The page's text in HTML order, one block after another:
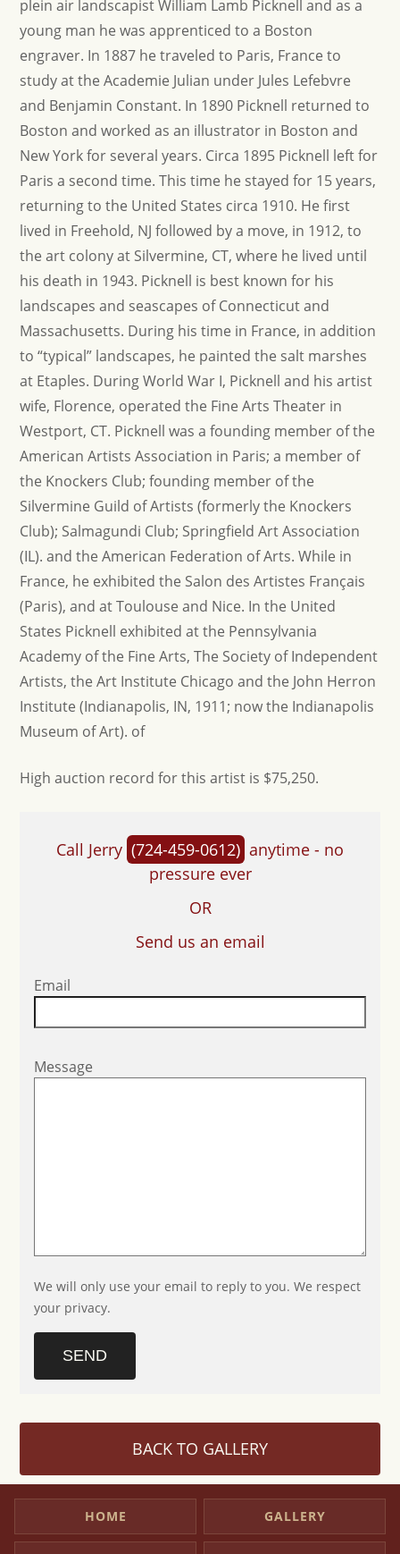
plein air landscapist William Lamb Picknell and as a
young man he was apprenticed to a Boston
engraver. In 1887 he traveled to Paris, France to
study at the Academie Julian under Jules Lefebvre
and Benjamin Constant. In 1890 Picknell returned to
Boston and worked as an illustrator in Boston and
New York for several years. Circa 1895 Picknell left for
Paris a second time. This time he stayed for 15 years,
returning to the United States circa 1910. He first
lived in Freehold, NJ followed by a move, in 1912, to
the art colony at Silvermine, CT, where he lived until
his death in 1943. Picknell is best known for his
landscapes and seascapes of Connecticut and
Massachusetts. During his time in France, in addition
to “typical” landscapes, he painted the salt marshes
at Etaples. During World War I, Picknell and his artist
wife, Florence, operated the Fine Arts Theater in
Westport, CT. Picknell was a founding member of the
American Artists Association in Paris; a member of
the Knockers Club; founding member of the
Silvermine Guild of Artists (formerly the Knockers
Club); Salmagundi Club; Springfield Art Association
(IL). and the American Federation of Arts. While in
France, he exhibited the Salon des Artistes Français
(Paris), and at Toulouse and Nice. In the United
States Picknell exhibited at the Pennsylvania
Academy of the Fine Arts, The Society of Independent
Artists, the Art Institute Chicago and the John Herron
Institute (Indianapolis, IN, 1911; now the Indianapolis
Museum of Art). of
High auction record for this artist is $75,250.
Call Jerry (724-459-0612) anytime - no
pressure ever
OR
Send us an email
Email
Message
We will only use your email to reply to you. We respect
your privacy.
SEND
BACK TO GALLERY
HOME GALLERY